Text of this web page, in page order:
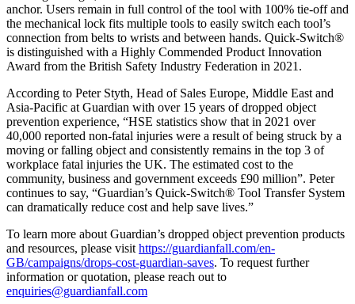
anchor. Users remain in full control of the tool with 100% tie-off and
the mechanical lock fits multiple tools to easily switch each tool’s
connection from belts to wrists and between hands. Quick-Switch®
is distinguished with a Highly Commended Product Innovation
Award from the British Safety Industry Federation in 2021.
According to Peter Styth, Head of Sales Europe, Middle East and
Asia-Pacific at Guardian with over 15 years of dropped object
prevention experience, “HSE statistics show that in 2021 over
40,000 reported non-fatal injuries were a result of being struck by a
moving or falling object and consistently remains in the top 3 of
workplace fatal injuries the UK. The estimated cost to the
community, business and government exceeds £90 million”. Peter
continues to say, “Guardian’s Quick-Switch® Tool Transfer System
can dramatically reduce cost and help save lives.”
To learn more about Guardian’s dropped object prevention products
and resources, please visit https://guardianfall.com/en-
GB/campaigns/drops-cost-guardian-saves. To request further
information or quotation, please reach out to
enquiries@guardianfall.com